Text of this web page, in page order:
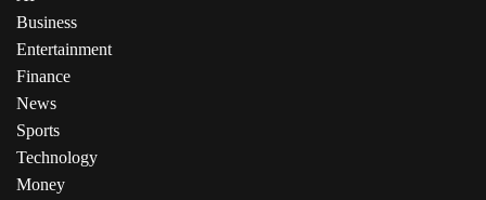
Business
Entertainment
Finance
News
Sports
Technology
Money